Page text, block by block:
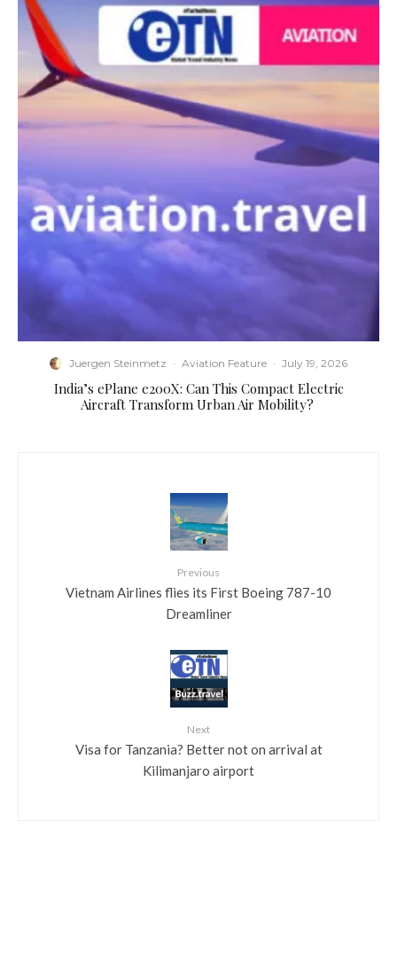
Juergen Steinmetz · Aviation Feature · July 19, 2026
​India’s ePlane e200X: Can This Compact Electric
Aircraft Transform Urban Air Mobility?
Previous
Vietnam Airlines flies its First Boeing 787-10
Dreamliner
Next
Visa for Tanzania? Better not on arrival at
Kilimanjaro airport